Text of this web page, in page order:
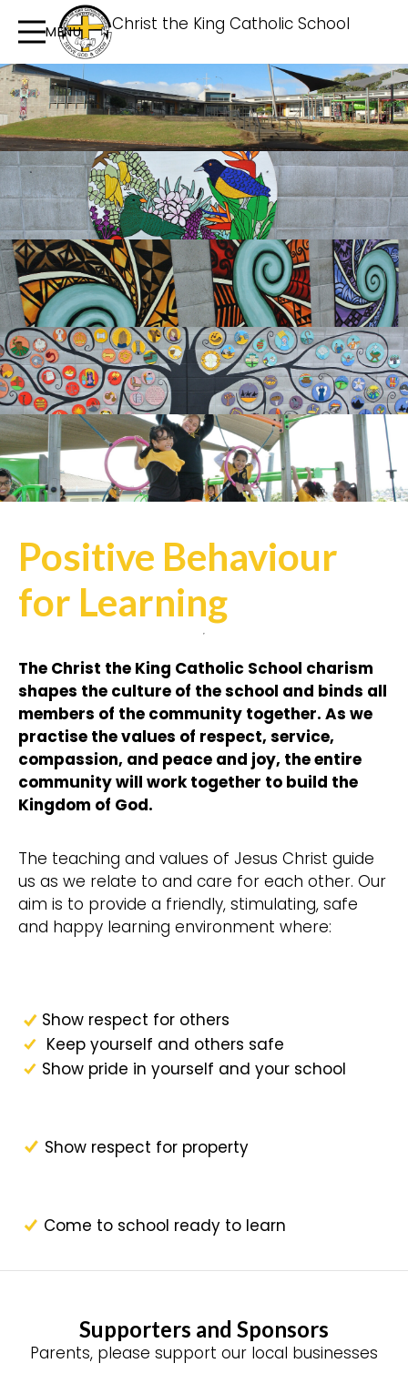
Christ the King Catholic School
MENU
Positive Behaviour
for Learning
The Christ the King Catholic School charism
shapes the culture of the school and binds all
members of the community together. As we
practise the values of respect, service,
compassion, and peace and joy, the entire
community will work together to build the
Kingdom of God.
The teaching and values of Jesus Christ guide
us as we relate to and care for each other. Our
aim is to provide a friendly, stimulating, safe
and happy learning environment where:
Show respect for others
Keep yourself and others safe
Show pride in yourself and your school
Show respect for property
Come to school ready to learn
Supporters and Sponsors
Parents, please support our local businesses